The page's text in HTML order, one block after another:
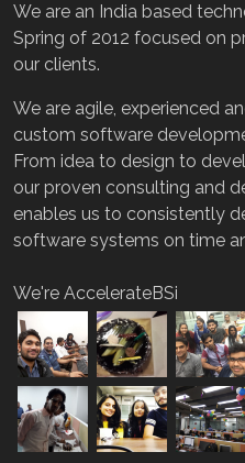
We are an India based
Spring of 2012 focused on
our clients.
We are agile, experienced
custom software
From idea to design to
our proven consulting and
enables us to consistently
software systems on time
We're AccelerateBSi